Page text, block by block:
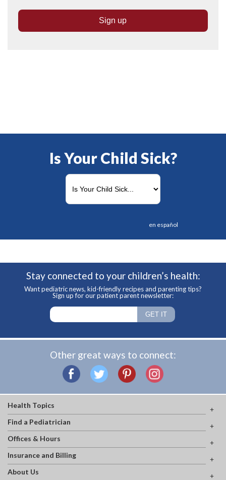
Is Your Child Sick?
en español
Stay connected to your children’s health:
Want pediatric news, kid-friendly recipes and parenting tips?
Sign up for our patient parent newsletter:
Other great ways to connect:
Health Topics
Find a Pediatrician
Offices & Hours
Insurance and Billing
About Us